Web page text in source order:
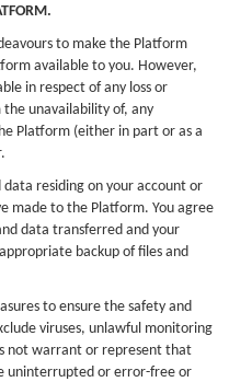
to make the Platform
available to you. However,
in respect of any loss or
the unavailability of, any
Platform (either in part or as a
data residing on your account or
made to the Platform. You agree
data transferred and your
backup of files and
to ensure the safety and
viruses, unlawful monitoring
not warrant or represent that
uninterrupted or error-free or